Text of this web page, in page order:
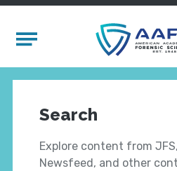
Mobile Menu
Search
Explore content from
Newsfeed, and other